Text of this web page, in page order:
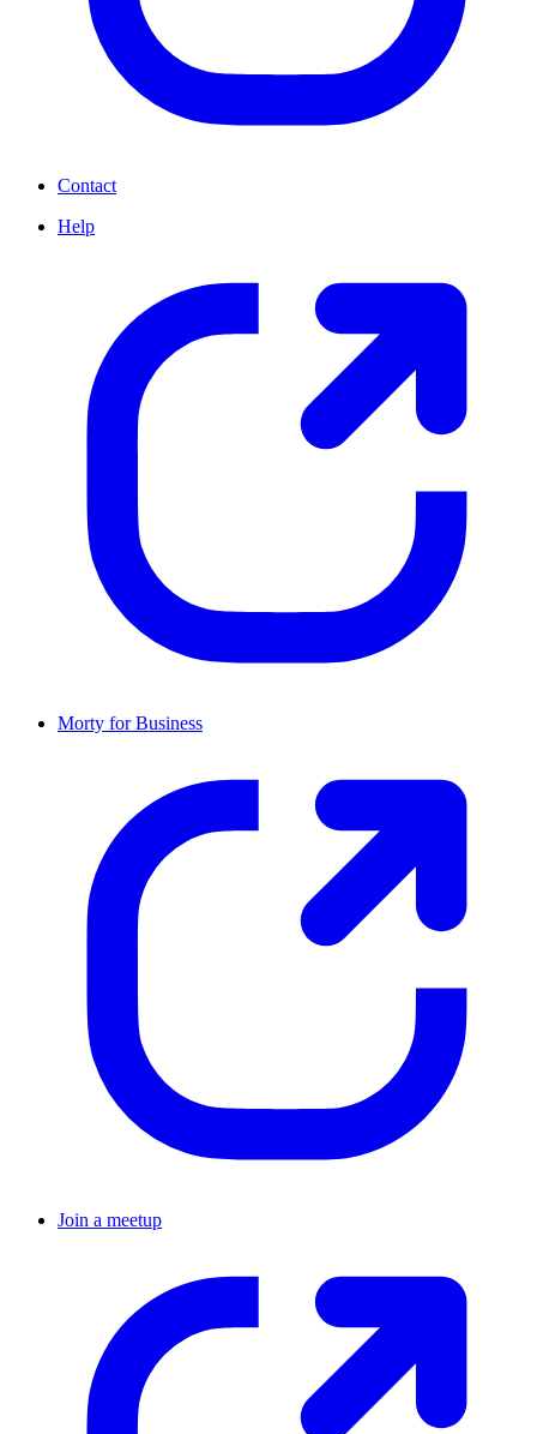
Contact
Help
Morty for Business
Join a meetup